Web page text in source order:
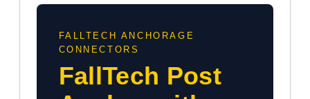
FALLTECH ANCHORAGE
CONNECTORS
FallTech Post